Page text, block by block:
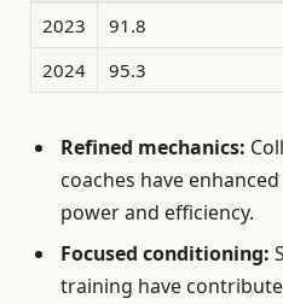
2023
91.8
2024
95.3
Refined mechanics:
coaches have
power and efficiency.
Focused conditioning:
training have